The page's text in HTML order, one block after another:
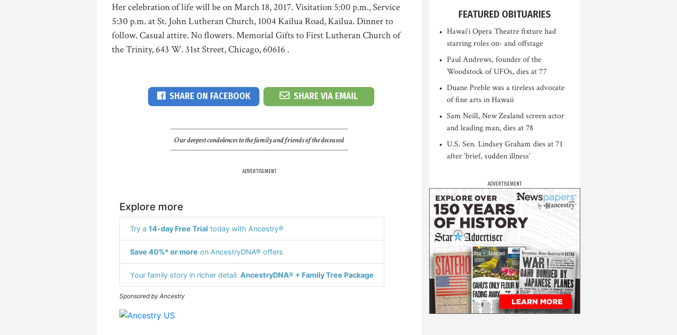
Her celebration of life will be on March 18, 2017. Visitation 5:00 p.m., Service
5:30 p.m. at St. John Lutheran Church, 1004 Kailua Road, Kailua. Dinner to
follow. Casual attire. No flowers. Memorial Gifts to First Lutheran Church of
the Trinity, 643 W. 31st Street, Chicago, 60616 .
SHARE ON FACEBOOK SHARE VIA EMAIL
Our deepest condolences to the family and friends of the deceased
ADVERTISEMENT
Explore more
Try a 14-day Free Trial today with Ancestry®
Save 40%* or more on AncestryDNA® offers
Your family story in richer detail: AncestryDNA® + Family Tree Package
Sponsored by Ancestry
FEATURED OBITUARIES
Hawai‘i Opera Theatre fixture had
starring roles on- and offstage
Paul Andrews, founder of the
Woodstock of UFOs, dies at 77
Duane Preble was a tireless advocate
of fine arts in Hawaii
Sam Neill, New Zealand screen actor
and leading man, dies at 78
U.S. Sen. Lindsey Graham dies at 71
after ‘brief, sudden illness’
ADVERTISEMENT